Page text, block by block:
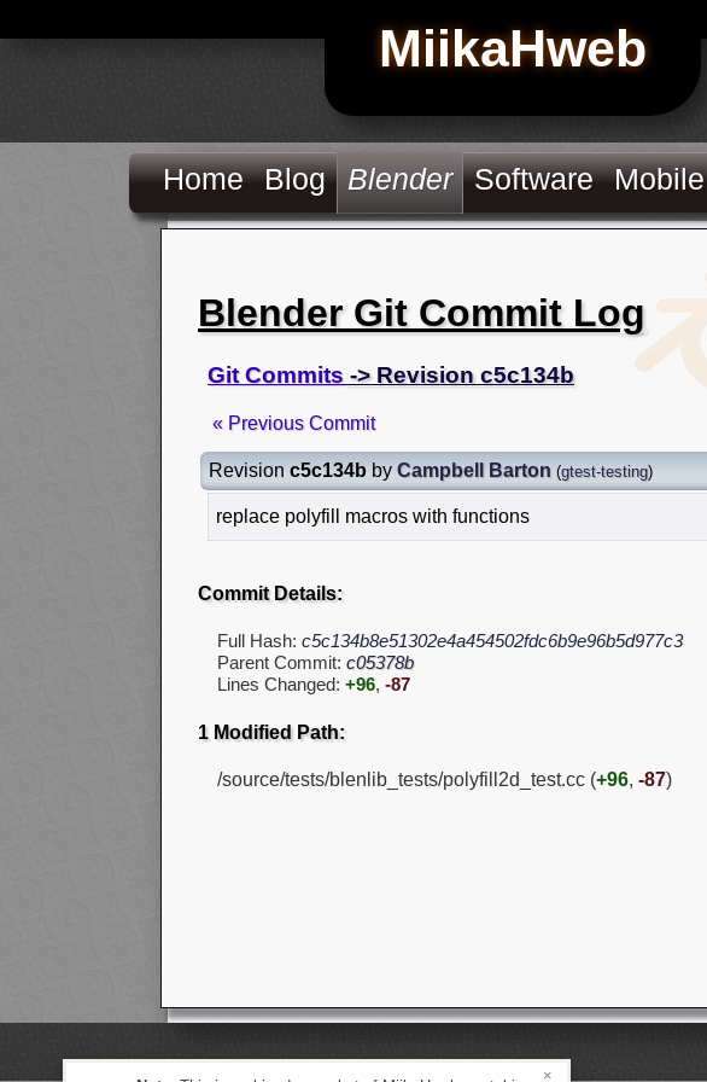
MiikaHweb
Home Blog Blender Software Mobile
Blender Git Commit Log
Git Commits -> Revision c5c134b
« Previous Commit
Revision c5c134b by Campbell Barton (gtest-testing)
replace polyfill macros with functions
Commit Details:
Full Hash: c5c134b8e51302e4a454502fdc6b9e96b5d977c3
Parent Commit: c05378b
Lines Changed: +96, -87
1 Modified Path:
/source/tests/blenlib_tests/polyfill2d_test.cc (+96, -87)
×